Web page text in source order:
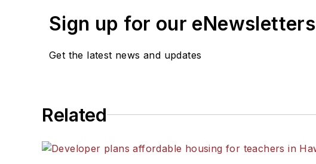
Sign up for our eNewsletters
Get the latest news and updates
Related